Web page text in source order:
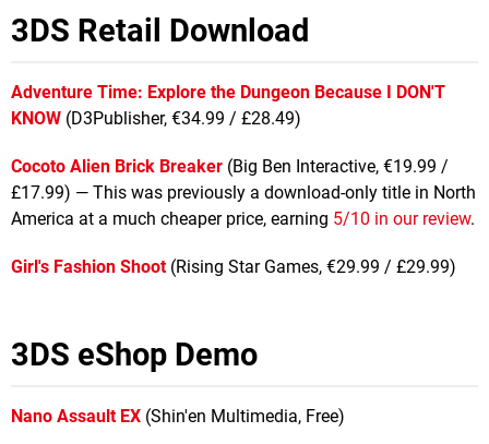
3DS Retail Download
Adventure Time: Explore the Dungeon Because I DON'T
KNOW (D3Publisher, €34.99 / £28.49)
Cocoto Alien Brick Breaker (Big Ben Interactive, €19.99 /
£17.99) — This was previously a download-only title in North
America at a much cheaper price, earning 5/10 in our review.
Girl's Fashion Shoot(Rising Star Games, €29.99 / £29.99)
3DS eShop Demo
Nano Assault EX (Shin'en Multimedia, Free)